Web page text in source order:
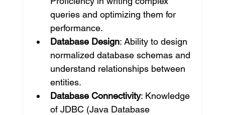
queries and optimizing them for
performance.
Database Design: Ability to design
normalized database schemas and
understand relationships between
entities.
Database Connectivity: Knowledge
of JDBC (Java Database